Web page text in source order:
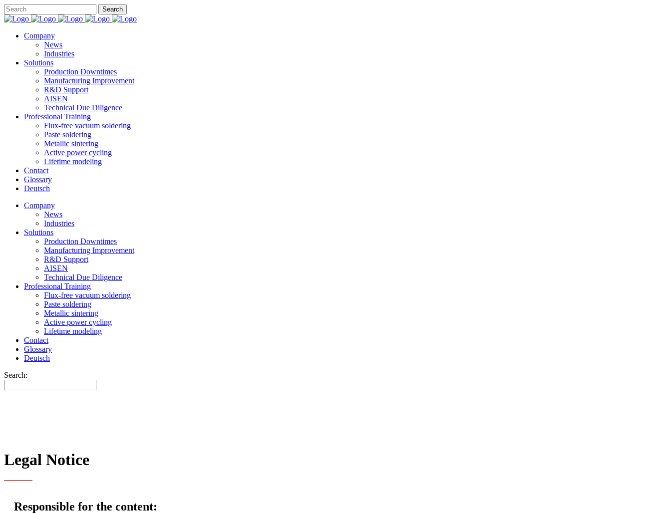
Company
News
Industries
Solutions
Production Downtimes
Manufacturing Improvement
R&D Support
AISEN
Technical Due Diligence
Professional Training
Flux-free vacuum soldering
Paste soldering
Metallic sintering
Active power cycling
Lifetime modeling
Contact
Glossary
Deutsch
Company
News
Industries
Solutions
Production Downtimes
Manufacturing Improvement
R&D Support
AISEN
Technical Due Diligence
Professional Training
Flux-free vacuum soldering
Paste soldering
Metallic sintering
Active power cycling
Lifetime modeling
Contact
Glossary
Deutsch
Search:
Legal Notice
Responsible for the content: